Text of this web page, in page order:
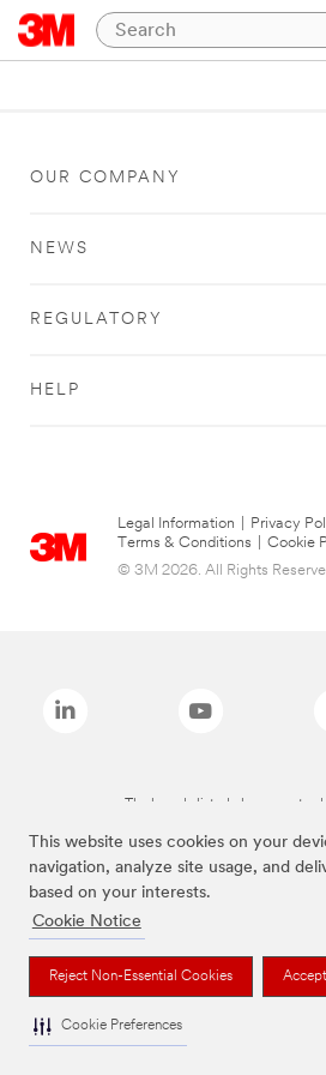
This website uses cookies on your
navigation, analyze site usage, and
based on your interests.
Cookie Notice
Reject Non-Essential Cookies
Cookie Preferences
OUR COMPANY
NEWS
REGULATORY
HELP
Legal Information Privacy
Terms & Conditions
Cookie
© 3M 2026. All Rights
The brands listed above are